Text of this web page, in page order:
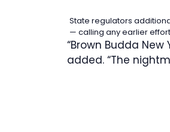
State regulators
— calling any earlier
“Brown Budda
added. “The